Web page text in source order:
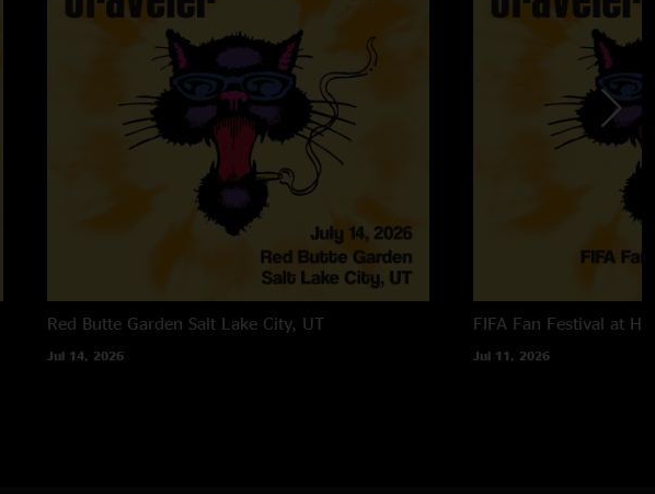
Red Butte Garden Salt Lake City, UT
Jul 14, 2026
FIFA Fan Festival at
Jul 11, 2026